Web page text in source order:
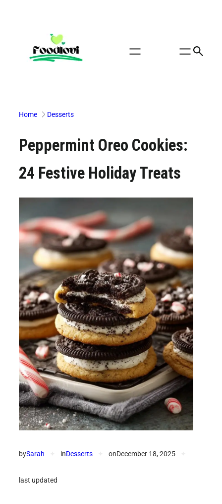
Home Desserts
Peppermint Oreo Cookies:
24 Festive Holiday Treats
bySarah inDesserts onDecember 18, 2025
last updated